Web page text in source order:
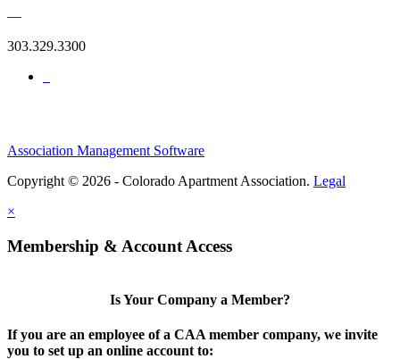
—
303.329.3300
Association Management Software
Copyright © 2026 - Colorado Apartment Association. Legal
×
Membership & Account Access
Is Your Company a Member?
If you are an employee of a CAA member company, we invite
you to set up an online account to: